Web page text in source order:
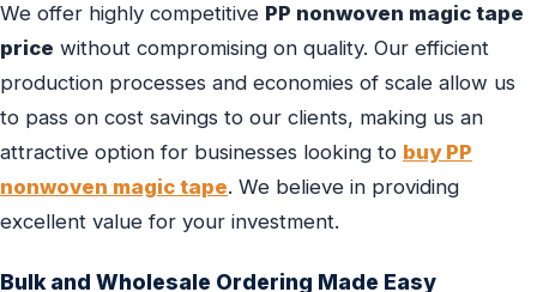
We offer highly competitive PP nonwoven magic tape
price without compromising on quality. Our efficient
production processes and economies of scale allow us
to pass on cost savings to our clients, making us an
attractive option for businesses looking to buy PP
nonwoven magic tape. We believe in providing
excellent value for your investment.
Bulk and Wholesale Ordering Made Easy